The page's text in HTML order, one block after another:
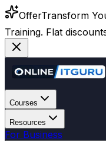
OfferTransform
Training. Flat
Courses
Resources
For Business